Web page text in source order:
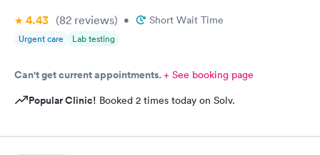
4.43 (82 reviews) • Short Wait Time
Urgent care Lab testing
Can't get current appointments.+ See booking page
Popular Clinic! Booked 2 times today on Solv.